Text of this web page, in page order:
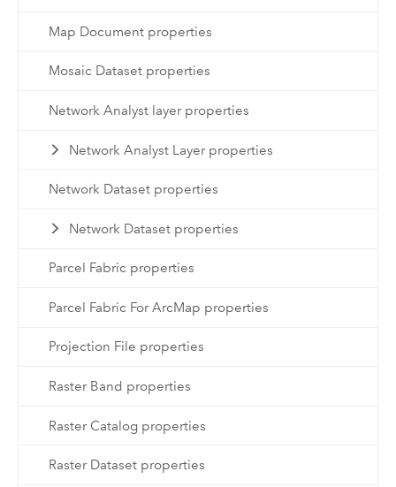
Map Document properties
Mosaic Dataset properties
Network Analyst layer properties
Network Analyst Layer properties
Network Dataset properties
Network Dataset properties
Parcel Fabric properties
Parcel Fabric For ArcMap properties
Projection File properties
Raster Band properties
Raster Catalog properties
Raster Dataset properties